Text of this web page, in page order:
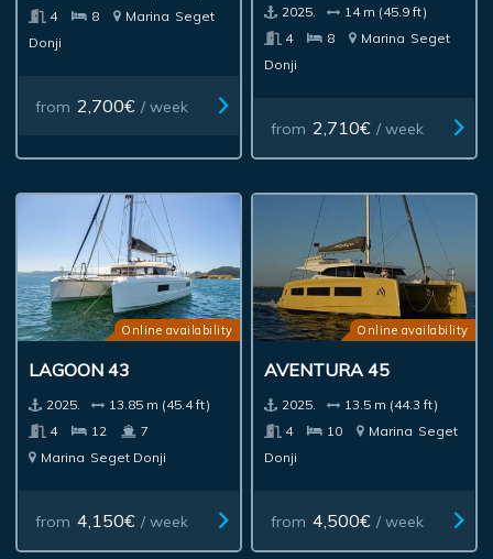
4
8 Marina Seget
Donji
from 2,700€ / week
2025.
14 m (45.9 ft)
4
8 Marina Seget
Donji
from 2,710€ / week
Online availability
LAGOON 43
2025.
13.85 m (45.4 ft)
4
12
7
Marina Seget Donji
from 4,150€ / week
Online availability
AVENTURA 45
2025.
13.5 m (44.3 ft)
4
10 Marina Seget
Donji
from 4,500€ / week